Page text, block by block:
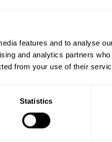
features and to analyse
and analytics partners
from your use of their
Statistics
and you’ll be well
to find out when
careers,